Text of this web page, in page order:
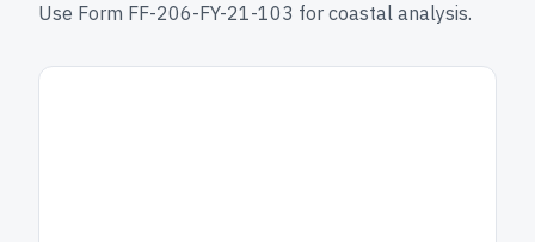
Use Form FF-206-FY-21-103 for coastal analysis.